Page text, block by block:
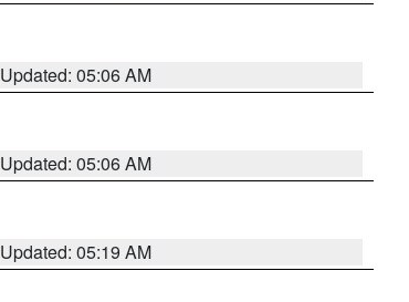
Updated: 05:06 AM
Updated: 05:06 AM
Updated: 05:19 AM